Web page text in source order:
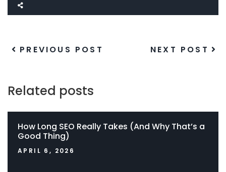
PREVIOUS POST NEXT POST
Related posts
How Long SEO Really Takes (And Why That’s a
Good Thing)
APRIL 6, 2026